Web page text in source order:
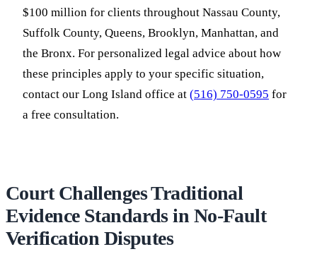
$100 million for clients throughout Nassau County,
Suffolk County, Queens, Brooklyn, Manhattan, and
the Bronx. For personalized legal advice about how
these principles apply to your specific situation,
contact our Long Island office at (516) 750-0595 for
a free consultation.
Court Challenges Traditional
Evidence Standards in No-Fault
Verification Disputes